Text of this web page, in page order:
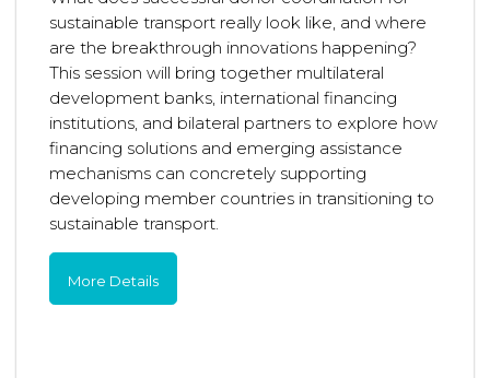
sustainable transport really look like, and where
are the breakthrough innovations happening?
This session will bring together multilateral
development banks, international financing
institutions, and bilateral partners to explore how
financing solutions and emerging assistance
mechanisms can concretely supporting
developing member countries in transitioning to
sustainable transport.
More Details